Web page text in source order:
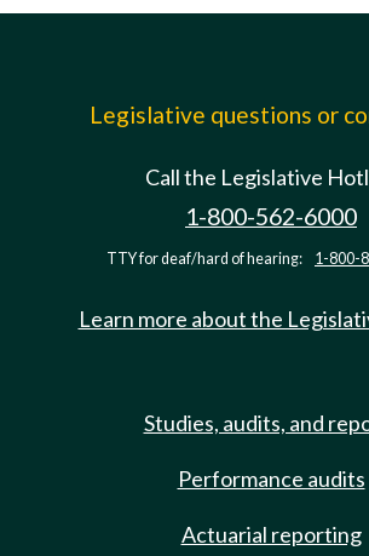
Legislative questions or
Call the Legislative
1-800-562-6000
TTY for deaf/hard of hearing: 1-800-
Learn more about the
Studies, audits, and
Performance audits
Actuarial reporting